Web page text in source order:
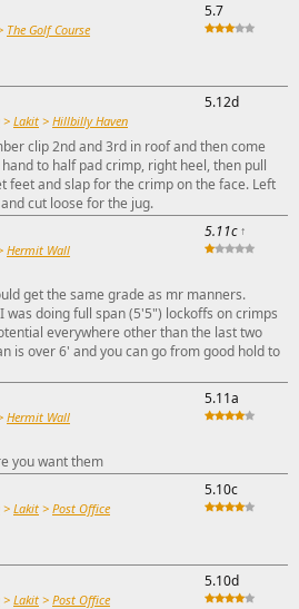
The Golf Course
5.7
> Lakit > Hillbilly Haven
5.12d
clip 2nd and 3rd in roof and then come
to half pad crimp, right heel, then pull
feet and slap for the crimp on the face. Left
cut loose for the jug.
Hermit Wall
5.11c↑
get the same grade as mr manners.
was doing full span (5'5") lockoffs on crimps
everywhere other than the last two
is over 6' and you can go from good hold to
Hermit Wall
5.11a
you want them
> Lakit > Post Office
5.10c
> Lakit > Post Office
5.10d